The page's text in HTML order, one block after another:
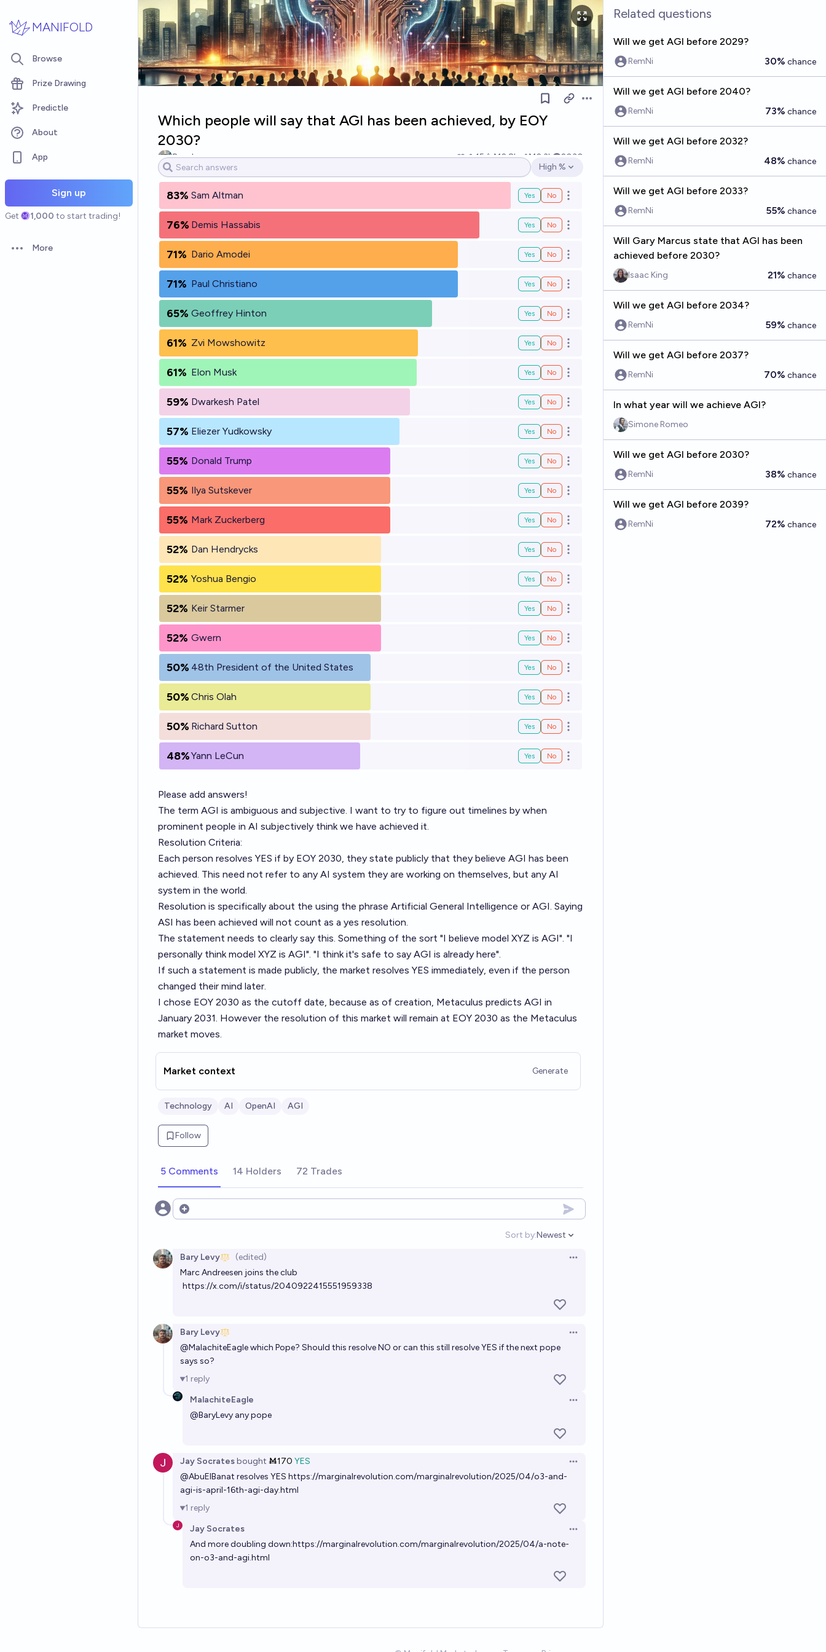
MANIFOLD
Browse
Prize Drawing
Predictle
About
App
Sign up
Get 1,000 to start trading!
Open options
More
Open options
Which people will say that AGI has been achieved, by EOY
2030?
Bary Levy 15 Ṁ2.8k Ṁ2.3k
2030
Open options
High %
83% Sam Altman Yes No Open options
76% Demis Hassabis Yes No Open options
71% Dario Amodei Yes No Open options
71% Paul Christiano Yes No Open options
65% Geoffrey Hinton Yes No Open options
61% Zvi Mowshowitz Yes No Open options
61% Elon Musk Yes No Open options
59% Dwarkesh Patel Yes No Open options
57% Eliezer Yudkowsky Yes No Open options
55% Donald Trump Yes No Open options
55% Ilya Sutskever Yes No Open options
55% Mark Zuckerberg Yes No Open options
52% Dan Hendrycks Yes No Open options
52% Yoshua Bengio Yes No Open options
52% Keir Starmer Yes No Open options
52% Gwern Yes No Open options
50% 48th President of the United States Yes No Open options
50% Chris Olah Yes No Open options
50% Richard Sutton Yes No Open options
48%Yann LeCun Yes No Open options
Please add answers!
The term AGI is ambiguous and subjective. I want to try to figure out timelines by when
prominent people in AI subjectively think we have achieved it.
Resolution Criteria:
Each person resolves YES if by EOY 2030, they state publicly that they believe AGI has been
achieved. This need not refer to any AI system they are working on themselves, but any AI
system in the world.
Resolution is specifically about the using the phrase Artificial General Intelligence or AGI. Saying
ASI has been achieved will not count as a yes resolution.
The statement needs to clearly say this. Something of the sort "I believe model XYZ is AGI". "I
personally think model XYZ is AGI". "I think it's safe to say AGI is already here".
If such a statement is made publicly, the market resolves YES immediately, even if the person
changed their mind later.
I chose EOY 2030 as the cutoff date, because as of creation, Metaculus predicts AGI in
January 2031. However the resolution of this market will remain at EOY 2030 as the Metaculus
market moves.
Market context Generate
Technology AI OpenAI AGI
Follow
5 Comments 14 Holders 72 Trades
Open options
Sort by:
Open options
Newest
Bary Levy (edited)
Open options
Marc Andreesen joins the club
https://x.com/i/status/2040922415551959338
Bary Levy
Open options
@MalachiteEaglewhich Pope? Should this resolve NO or can this still resolve YES if the next pope
says so?
1 reply
MalachiteEagle
Open options
@BaryLevy any pope
Jay Socratesbought Ṁ170 YES
Open options
@AbuElBanat resolves YES https://marginalrevolution.com/marginalrevolution/2025/04/o3-and-
agi-is-april-16th-agi-day.html
1 reply
Jay Socrates
Open options
And more doubling down:https://marginalrevolution.com/marginalrevolution/2025/04/a-note-
on-o3-and-agi.html
Related questions
Will we get AGI before 2029?
RemNi 30% chance
Will we get AGI before 2040?
RemNi 73% chance
Will we get AGI before 2032?
RemNi 48% chance
Will we get AGI before 2033?
RemNi 55% chance
Will Gary Marcus state that AGI has been
achieved before 2030?
Isaac King 21% chance
Will we get AGI before 2034?
RemNi 59% chance
Will we get AGI before 2037?
RemNi 70% chance
In what year will we achieve AGI?
Simone Romeo
Will we get AGI before 2030?
RemNi 38% chance
Will we get AGI before 2039?
RemNi 72% chance